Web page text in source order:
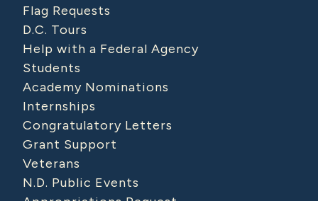
Flag Requests
D.C. Tours
Help with a Federal Agency
Students
Academy Nominations
Internships
Congratulatory Letters
Grant Support
Veterans
N.D. Public Events